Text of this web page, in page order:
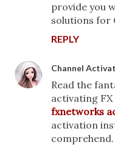
provide you
solutions for
REPLY
Channel
Read the
activating
fxnetworks
activation